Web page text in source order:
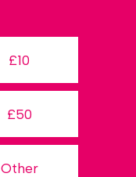
£10
£50
Other